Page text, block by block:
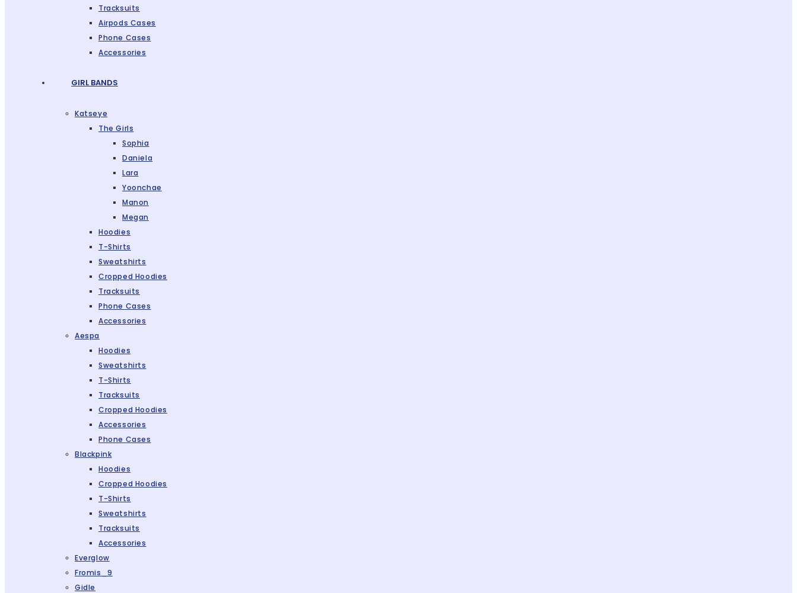
Tracksuits
Airpods Cases
Phone Cases
Accessories
GIRL BANDS
Katseye
The Girls
Sophia
Daniela
Lara
Yoonchae
Manon
Megan
Hoodies
T-Shirts
Sweatshirts
Cropped Hoodies
Tracksuits
Phone Cases
Accessories
Aespa
Hoodies
Sweatshirts
T-Shirts
Tracksuits
Cropped Hoodies
Accessories
Phone Cases
Blackpink
Hoodies
Cropped Hoodies
T-Shirts
Sweatshirts
Tracksuits
Accessories
Everglow
Fromis_9
Gidle